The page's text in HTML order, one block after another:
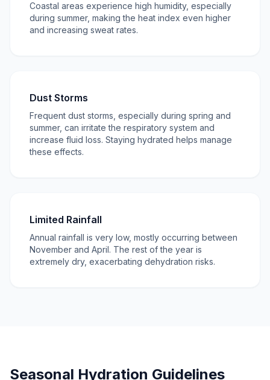
Coastal areas experience high humidity, especially
during summer, making the heat index even higher
and increasing sweat rates.
Dust Storms
Frequent dust storms, especially during spring and
summer, can irritate the respiratory system and
increase fluid loss. Staying hydrated helps manage
these effects.
Limited Rainfall
Annual rainfall is very low, mostly occurring between
November and April. The rest of the year is
extremely dry, exacerbating dehydration risks.
Seasonal Hydration Guidelines